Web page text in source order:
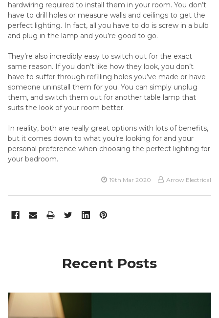
hardwiring required to install them in your room. You don’t
have to drill holes or measure walls and ceilings to get the
perfect lighting. In fact, all you have to do is screw in a bulb
and plug in the lamp and you’re good to go.
They’re also incredibly easy to switch out for the exact
same reason. If you don’t like how they look, you don’t
have to suffer through refilling holes you’ve made or have
someone uninstall them for you. You can simply unplug
them, and switch them out for another table lamp that
suits the look of your room better.
In reality, both are really great options with lots of benefits,
but it comes down to what you’re looking for and your
personal preference when choosing the perfect lighting for
your bedroom.
19th Mar 2020 Arrow Electrical
Recent Posts